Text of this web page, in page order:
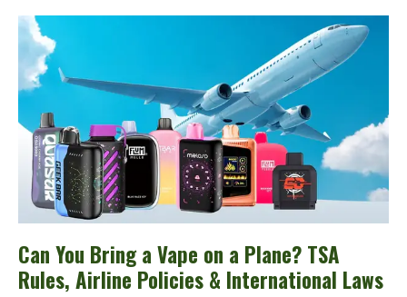
Can You Bring a Vape on a Plane? TSA
Rules, Airline Policies & International Laws
Can
You
Bring
a
on
Plane?
TSA
Rules,
Airline
Policies
&
International